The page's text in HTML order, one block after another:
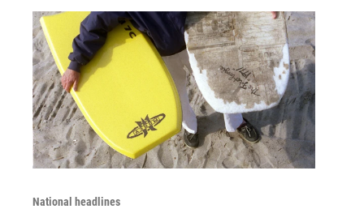
National headlines